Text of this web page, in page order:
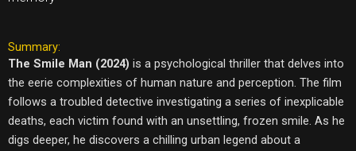
Summary:
The Smile Man (2024) is a psychological thriller that delves into
the eerie complexities of human nature and perception. The film
follows a troubled detective investigating a series of inexplicable
deaths, each victim found with an unsettling, frozen smile. As he
digs deeper, he discovers a chilling urban legend about a